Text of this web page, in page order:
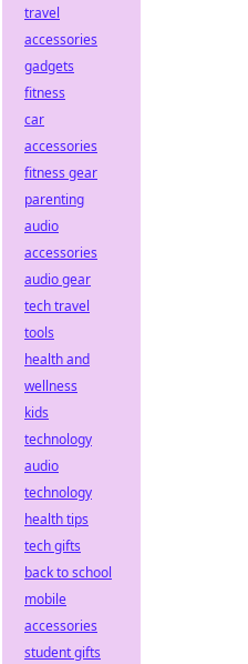
travel
accessories
gadgets
fitness
car
accessories
fitness gear
parenting
audio
accessories
audio gear
tech travel
tools
health and
wellness
kids
technology
audio
technology
health tips
tech gifts
back to school
mobile
accessories
student gifts